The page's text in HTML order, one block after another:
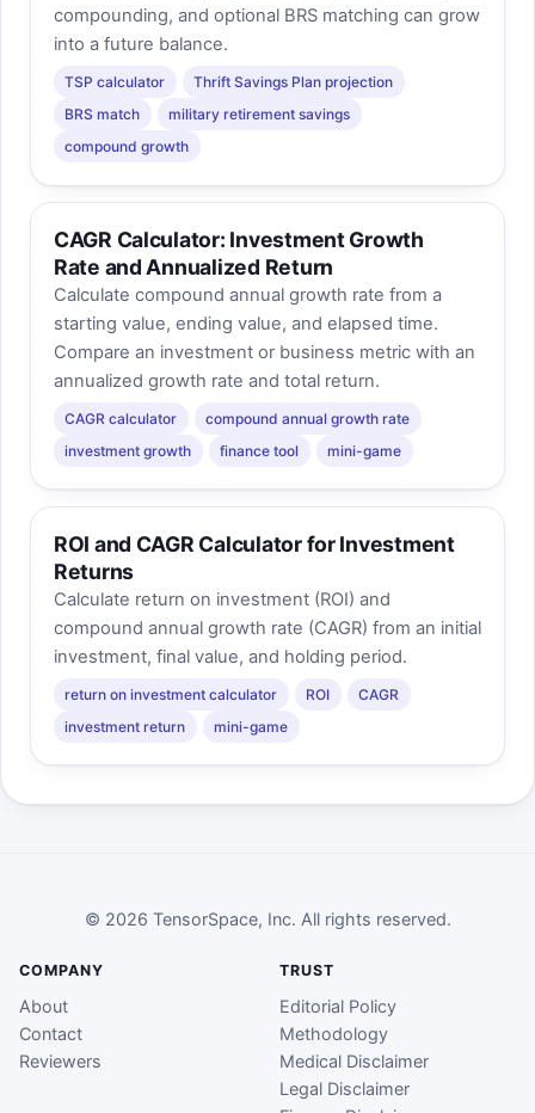
compounding, and optional BRS matching can grow
into a future balance.
TSP calculator
Thrift Savings Plan projection
BRS match
military retirement savings
compound growth
CAGR Calculator: Investment Growth
Rate and Annualized Return
Calculate compound annual growth rate from a
starting value, ending value, and elapsed time.
Compare an investment or business metric with an
annualized growth rate and total return.
CAGR calculator
compound annual growth rate
investment growth
finance tool mini-game
ROI and CAGR Calculator for Investment
Returns
Calculate return on investment (ROI) and
compound annual growth rate (CAGR) from an initial
investment, final value, and holding period.
return on investment calculator ROI
CAGR
investment return
mini-game
© 2026 TensorSpace, Inc. All rights reserved.
COMPANY
About
Contact
Reviewers
TRUST
Editorial Policy
Methodology
Medical Disclaimer
Legal Disclaimer